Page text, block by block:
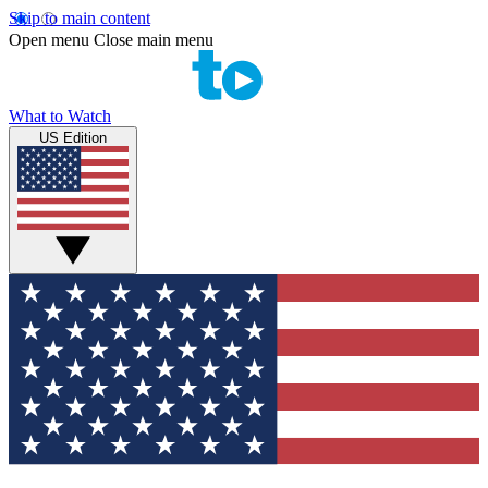
Skip to main content
Open menu Close main menu
What to Watch
US Edition